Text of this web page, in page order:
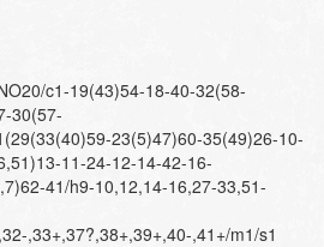
c1-19(43)54-18-40-32(58-
30(57-
23(5)47)60-35(49)26-10-
11-24-12-14-42-16-
41/h9-10,12,14-16,27-33,51-
,33+,37?,38+,39+,40-,41+/m1/s1